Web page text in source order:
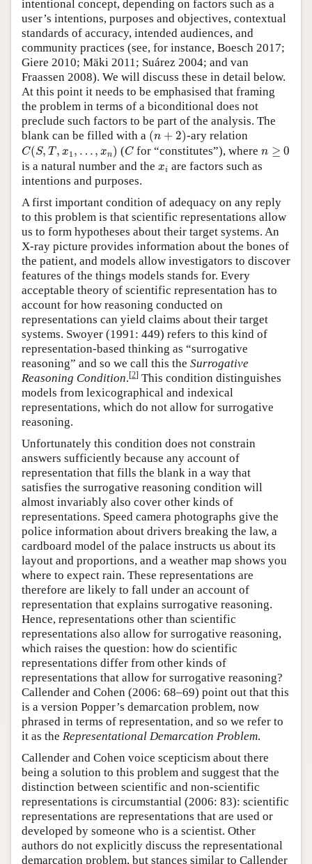
intentional concept, depending on factors such as a
user’s intentions, purposes and objectives, contextual
standards of accuracy, intended audiences, and
community practices (see, for instance, Boesch 2017;
Giere 2010; Mäki 2011; Suárez 2004; and van
Fraassen 2008). We will discuss these in detail below.
At this point it needs to be emphasised that framing
the problem in terms of a biconditional does not
preclude such factors to be part of the analysis. The
blank can be filled with a (n + 2)
( n+ 2 ) -ary relation
C(S, T, x1 , … , xn)
C(S,T,x (C
Cfor “constitutes”), where n ≥ 0
n≥0
is a natural number and the xi
xi are factors such as
intentions and purposes.
A first important condition of adequacy on any reply
to this problem is that scientific representations allow
us to form hypotheses about their target systems. An
X-ray picture provides information about the bones of
the patient, and models allow investigators to discover
features of the things models stands for. Every
acceptable theory of scientific representation has to
account for how reasoning conducted on
representations can yield claims about their target
systems. Swoyer (1991: 449) refers to this kind of
representation-based thinking as “surrogative
reasoning” and so we call this the Surrogative
Reasoning Condition.[2] This condition distinguishes
models from lexicographical and indexical
representations, which do not allow for surrogative
reasoning.
Unfortunately this condition does not constrain
answers sufficiently because any account of
representation that fills the blank in a way that
satisfies the surrogative reasoning condition will
almost invariably also cover other kinds of
representations. Speed camera photographs give the
police information about drivers breaking the law, a
cardboard model of the palace instructs us about its
layout and proportions, and a weather map shows you
where to expect rain. These representations are
therefore are likely to fall under an account of
representation that explains surrogative reasoning.
Hence, representations other than scientific
representations also allow for surrogative reasoning,
which raises the question: how do scientific
representations differ from other kinds of
representations that allow for surrogative reasoning?
Callender and Cohen (2006: 68–69) point out that this
is a version Popper’s demarcation problem, now
phrased in terms of representation, and so we refer to
it as the Representational Demarcation Problem.
Callender and Cohen voice scepticism about there
being a solution to this problem and suggest that the
distinction between scientific and non-scientific
representations is circumstantial (2006: 83): scientific
representations are representations that are used or
developed by someone who is a scientist. Other
authors do not explicitly discuss the representational
demarcation problem, but stances similar to Callender